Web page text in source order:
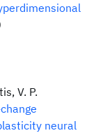
V. P.
neural